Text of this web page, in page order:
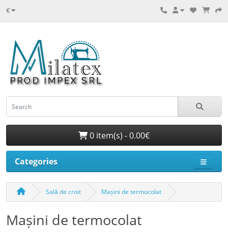
€
0 item(s) - 0.00€
Categories
Sală de croit Mașini de termocolat
Mașini de termocolat